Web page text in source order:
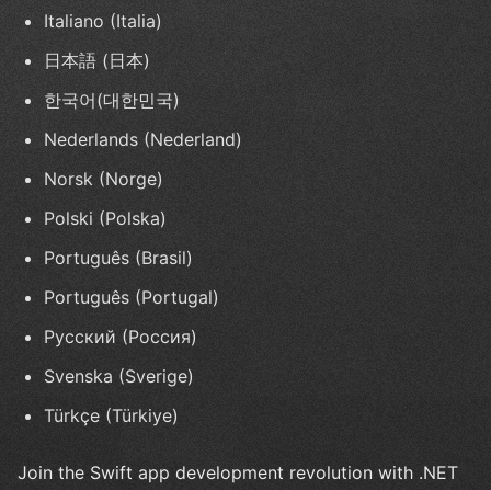
Italiano (Italia)
日本語 (日本)
한국어(대한민국)
Nederlands (Nederland)
Norsk (Norge)
Polski (Polska)
Português (Brasil)
Português (Portugal)
Русский (Россия)
Svenska (Sverige)
Türkçe (Türkiye)
Join the Swift app development revolution with .NET